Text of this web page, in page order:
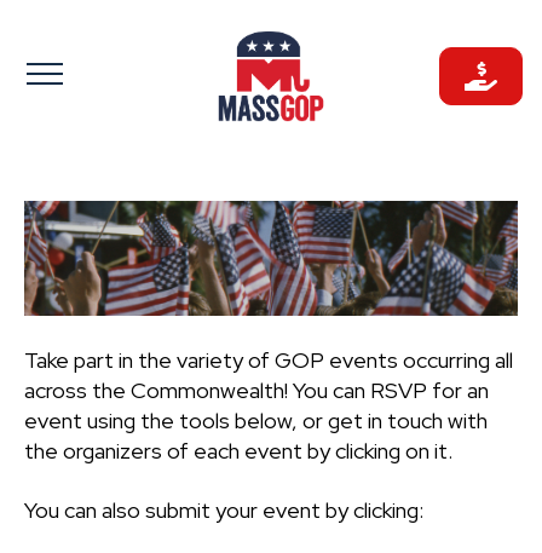
to
content
Take part in the variety of GOP events occurring all
across the Commonwealth! You can RSVP for an
event using the tools below, or get in touch with
the organizers of each event by clicking on it.
You can also submit your event by clicking: